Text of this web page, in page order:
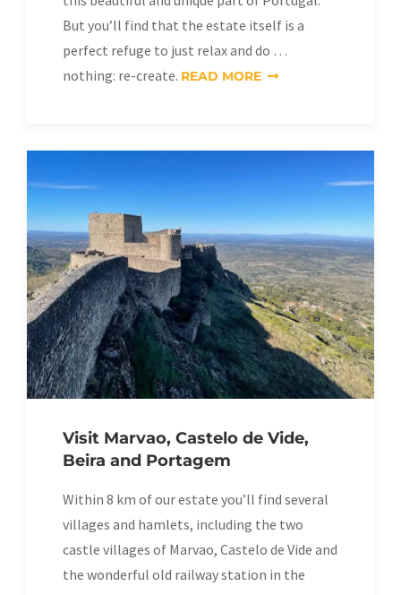
But you’ll find that the estate itself is a
perfect refuge to just relax and do …
nothing: re-create. READ MORE
Visit Marvao, Castelo de Vide,
Beira and Portagem
Within 8 km of our estate you’ll find several
villages and hamlets, including the two
castle villages of Marvao, Castelo de Vide and
the wonderful old railway station in the